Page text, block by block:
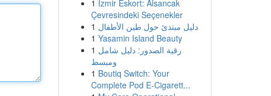
1 İzmir Eskort: Alsancak
Çevresindeki Seçenekler
1 دليل مبتدئ حول طين الأطفال
1 Yasamin Island Beauty
1 رقية الصدور: دليل شامل
ومبسط
1 Boutiq Switch: Your
Complete Pod E-Cigarett...